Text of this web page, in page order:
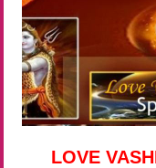
LOVE